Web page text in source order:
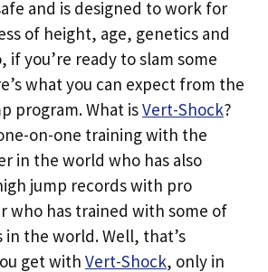
and is designed to work for
of height, age, genetics and
if you’re ready to slam some
what you can expect from the
program. What isVert-Shock?
on-one training with the
in the world who has also
jump records with pro
who has trained with some of
the world. Well, that’s
get with Vert-Shock, only in